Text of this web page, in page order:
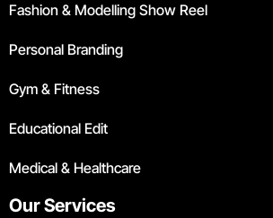
Fashion & Modelling Show Reel
Personal Branding
Gym & Fitness
Educational Edit
Medical & Healthcare
Our Services